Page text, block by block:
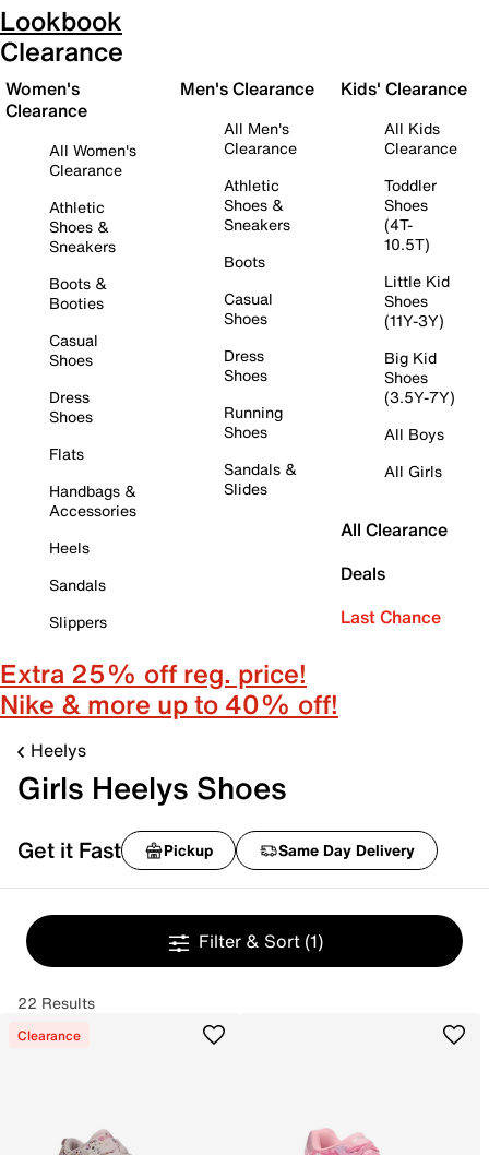
Lookbook
Clearance
Women's
Clearance
All Women's
Clearance
Athletic
Shoes &
Sneakers
Boots &
Booties
Casual
Shoes
Dress
Shoes
Flats
Handbags &
Accessories
Heels
Sandals
Slippers
Men's Clearance
All Men's
Clearance
Athletic
Shoes &
Sneakers
Boots
Casual
Shoes
Dress
Shoes
Running
Shoes
Sandals &
Slides
Kids' Clearance
All Kids
Clearance
Toddler
Shoes
(4T-
10.5T)
Little Kid
Shoes
(11Y-3Y)
Big Kid
Shoes
(3.5Y-7Y)
All Boys
All Girls
All Clearance
Deals
Last Chance
Extra 25% off reg. price!
Nike & more up to 40% off!
Heelys
Girls Heelys Shoes
Get it Fast Pickup Same Day Delivery
Filter & Sort (1)
22 Results
Clearance